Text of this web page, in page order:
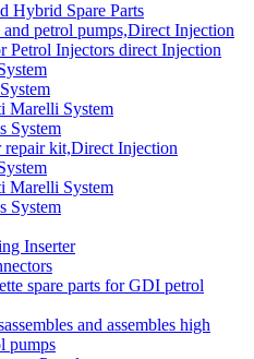
Hybrid Spare Parts
and petrol pumps,Direct Injection
Petrol Injectors direct Injection
Marelli System
System
repair kit,Direct Injection
Marelli System
System
Inserter
spare parts for GDI petrol
and assembles high
pumps